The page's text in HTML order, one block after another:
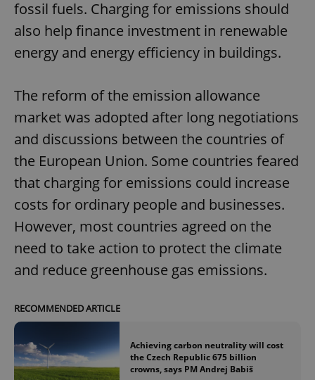
fossil fuels. Charging for emissions should
also help finance investment in renewable
energy and energy efficiency in buildings.
The reform of the emission allowance
market was adopted after long negotiations
and discussions between the countries of
the European Union. Some countries feared
that charging for emissions could increase
costs for ordinary people and businesses.
However, most countries agreed on the
need to take action to protect the climate
and reduce greenhouse gas emissions.
RECOMMENDED ARTICLE
Achieving carbon neutrality will cost
the Czech Republic 675 billion
crowns, says PM Andrej Babiš